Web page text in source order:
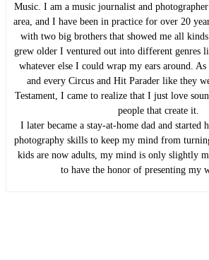
Music. I am a music journalist and
area, and I have been in practice for over 20
with two big brothers that showed me all
grew older I ventured out into different genres
whatever else I could wrap my ears around.
and every Circus and Hit Parader like they
Testament, I came to realize that I just love
people that create it.
I later became a stay-at-home dad and started
photography skills to keep my mind from
kids are now adults, my mind is only slightly
to have the honor of presenting my